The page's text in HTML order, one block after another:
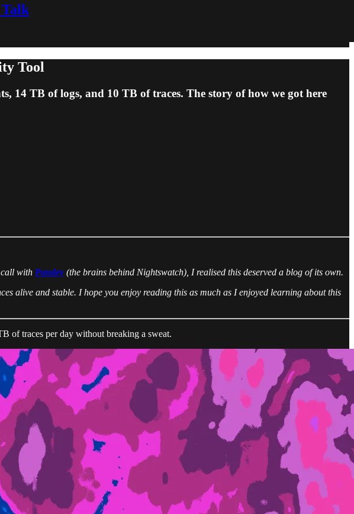
Tool
14 TB of logs, and 10 TB of traces. The story of how we got here
with Pandey (the brains behind Nightswatch), I realised this deserved a blog of its own.
alive and stable. I hope you enjoy reading this as much as I enjoyed learning about this
of traces per day without breaking a sweat.